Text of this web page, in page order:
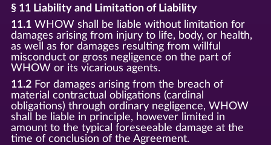
§ 11 Liability and Limitation of Liability
11.1WHOW shall be liable without limitation for
damages arising from injury to life, body, or health,
as well as for damages resulting from willful
misconduct or gross negligence on the part of
WHOW or its vicarious agents.
11.2For damages arising from the breach of
material contractual obligations (cardinal
obligations) through ordinary negligence, WHOW
shall be liable in principle, however limited in
amount to the typical foreseeable damage at the
time of conclusion of the Agreement.